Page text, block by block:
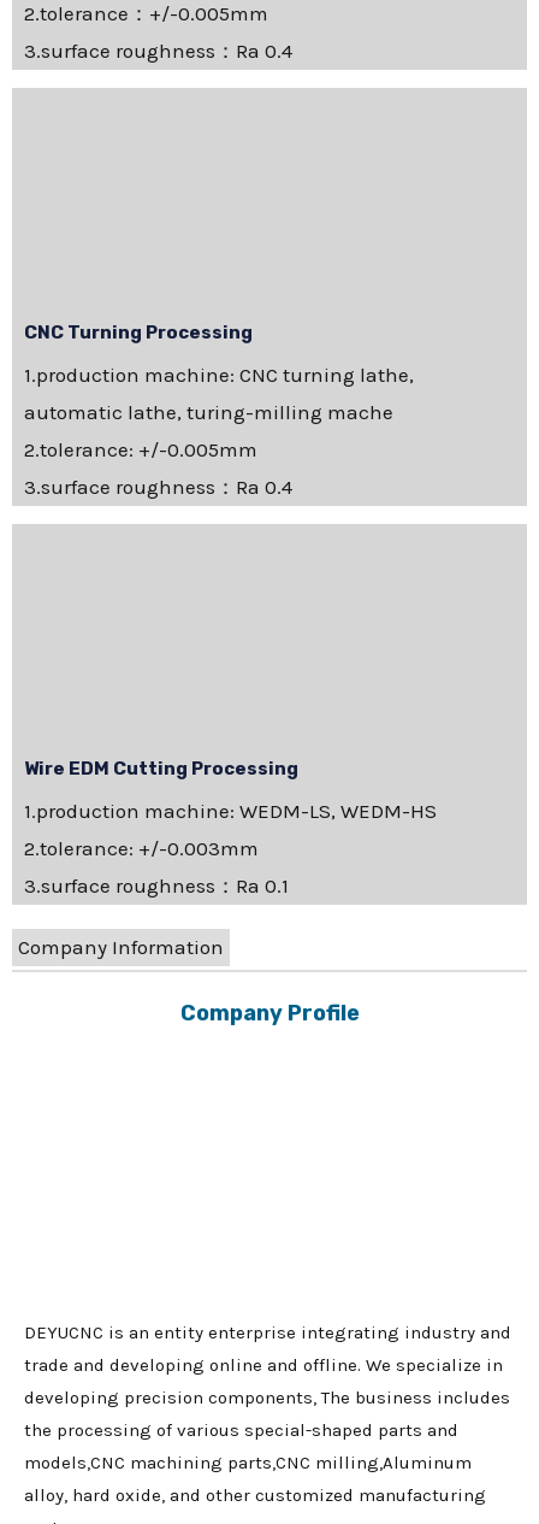
2.tolerance：+/-0.005mm
3.surface roughness：Ra 0.4
CNC Turning Processing
1.production machine: CNC turning lathe,
automatic lathe, turing-milling mache
2.tolerance: +/-0.005mm
3.surface roughness：Ra 0.4
Wire EDM Cutting Processing
1.production machine: WEDM-LS, WEDM-HS
2.tolerance: +/-0.003mm
3.surface roughness：Ra 0.1
Company Information
Company Profile
DEYUCNC is an entity enterprise integrating industry and
trade and developing online and offline. We specialize in
developing precision components, The business includes
the processing of various special-shaped parts and
models,CNC machining parts,CNC milling,Aluminum
alloy, hard oxide, and other customized manufacturing